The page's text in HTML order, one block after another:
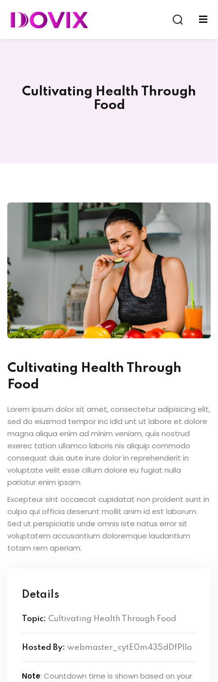
Cultivating Health Through
Food
Cultivating Health Through
Food
Lorem ipsum dolor sit amet, consectetur adipisicing elit,
sed do eiusmod tempor inc idid unt ut labore et dolore
magna aliqua enim ad minim veniam, quis nostrud
exerec tation ullamco laboris nis aliquip commodo
consequat duis aute irure dolor in reprehenderit in
voluptate velit esse cillum dolore eu fugiat nulla
pariatur enim ipsam.
Excepteur sint occaecat cupidatat non proident sunt in
culpa qui officia deserunt mollit anim id est laborum.
Sed ut perspiciatis unde omnis iste natus error sit
voluptatem accusantium doloremque laudantium
totam rem aperiam.
Details
Topic: Cultivating Health Through Food
Hosted By: webmaster_cytE0m435dDfPlIo
Note: Countdown time is shown based on your
Sign in